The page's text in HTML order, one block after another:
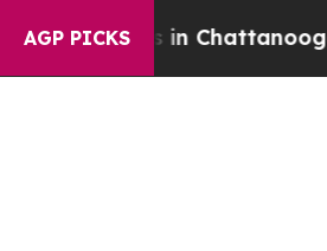
AGP PICKS
in Chattanooga.